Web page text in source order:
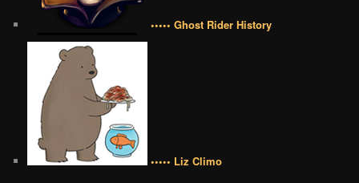
••••• Ghost Rider History
••••• Liz Climo